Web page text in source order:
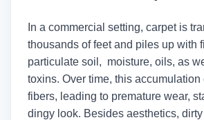
In a commercial setting, carpet is
thousands of feet and piles up with
particulate soil, moisture, oils, as
toxins. Over time, this
fibers, leading to premature wear,
dingy look. Besides aesthetics,